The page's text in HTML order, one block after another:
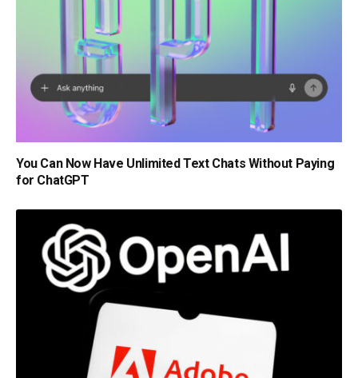
You Can Now Have Unlimited Text Chats Without Paying
for ChatGPT